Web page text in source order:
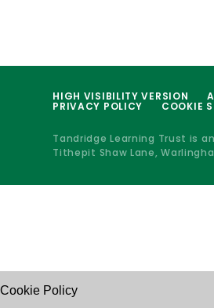
HIGH VISIBILITY VERSION
PRIVACY POLICY COOKIE
Tandridge Learning Trust is
Tithepit Shaw Lane,
Cookie Policy